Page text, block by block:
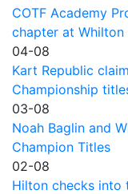
COTF Academy
chapter at Whilton
04-08
Kart Republic
Championship
03-08
Noah Baglin and
Champion Titles
02-08
Hilton checks into